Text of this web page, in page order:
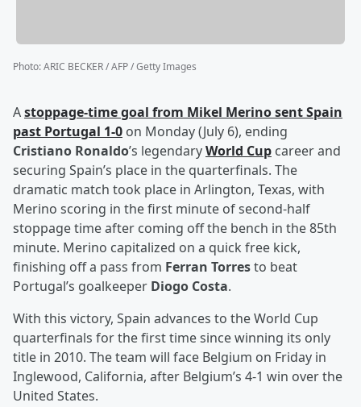
Photo:ARIC BECKER / AFP / Getty Images
Astoppage-time goal from Mikel Merinosent Spain
past Portugal 1-0 on Monday (July 6), ending
Cristiano Ronaldo’s legendaryWorld Cup career and
securing Spain’s place in the quarterfinals. The
dramatic match took place in Arlington, Texas, with
Merino scoring in the first minute of second-half
stoppage time after coming off the bench in the 85th
minute. Merino capitalized on a quick free kick,
finishing off a pass from Ferran Torresto beat
Portugal’s goalkeeper Diogo Costa.
With this victory, Spain advances to the World Cup
quarterfinals for the first time since winning its only
title in 2010. The team will face Belgium on Friday in
Inglewood, California, after Belgium’s 4-1 win over the
United States.